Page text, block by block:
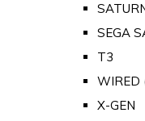
SEGA
T3
WIRED
X-GEN